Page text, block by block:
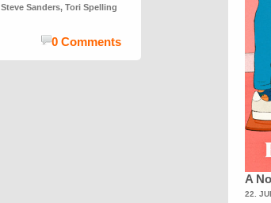
Steve Sanders, Tori Spelling
0 Comments
A
22.